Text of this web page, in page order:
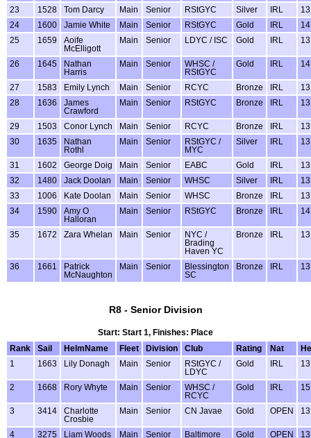
23 1528 Tom Darcy Main Senior RStGYC Silver IRL
13
24
1600 Jamie White Main Senior RStGYC Gold IRL
14
25
1659
Aoife
McElligott
Main Senior LDYC / ISC Gold IRL 13
26 1645
Nathan
Harris
Main Senior
WHSC /
RStGYC
Gold IRL 14
27 1583 Emily Lynch Main Senior RCYC Bronze IRL
13
28
1636
James
Crawford
Main Senior RStGYC Bronze IRL 13
29 1503 Conor Lynch Main Senior RCYC Bronze IRL
13
30
1635
Nathan
Rothl
Main Senior
RStGYC /
MYC
Silver IRL 13
31 1602 George Doig Main Senior EABC Gold IRL
13
32
1480 Jack Doolan Main Senior WHSC Silver IRL
13
33
1006 Kate Doolan Main Senior WHSC Bronze IRL
13
34
1590
Amy O
Halloran
Main Senior RStGYC Bronze IRL 14
35 1672 Zara Whelan Main Senior
NYC /
Brading
Haven YC
Bronze IRL 13
36 1661
Patrick
McNaughton
Main Senior
Blessington
SC
Bronze IRL 13
R8 - Senior Division
Start: Start 1, Finishes: Place
Rank
Sail HelmName Fleet Division Club Rating Nat
1
1663 Lily Donagh Main Senior
RStGYC /
LDYC
Gold IRL 13
2 1668 Rory Whyte Main Senior
WHSC /
RCYC
Gold IRL 15
3 3414
Charlotte
Crosbie
Main Senior CN Javae Gold OPEN 13
4 3275 Liam Woods Main Senior Baltimore Gold OPEN 13